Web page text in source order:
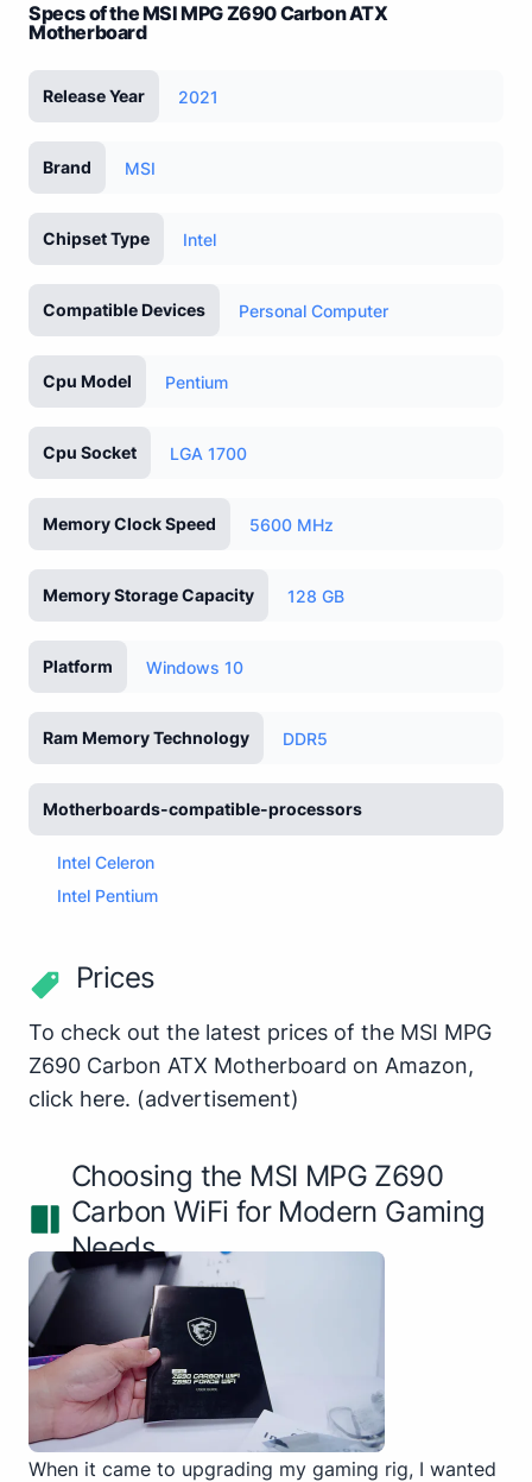
Specs of the MSI MPG Z690 Carbon ATX
Motherboard
Release Year 2021
Brand MSI
Chipset Type Intel
Compatible Devices Personal Computer
Cpu Model Pentium
Cpu Socket LGA 1700
Memory Clock Speed 5600 MHz
Memory Storage Capacity 128 GB
Platform Windows 10
Ram Memory Technology DDR5
Motherboards-compatible-processors
Intel Celeron
Intel Pentium
Prices
To check out the latest prices of the MSI MPG
Z690 Carbon ATX Motherboard on Amazon,
click here. (advertisement)
Choosing the MSI MPG Z690
Carbon WiFi for Modern Gaming
Needs
When it came to upgrading my gaming rig, I wanted